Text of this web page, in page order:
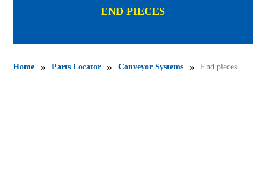
END PIECES
Home » Parts Locator » Conveyor Systems » End pieces